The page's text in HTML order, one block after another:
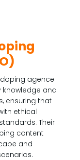
doping agence
knowledge and
ensuring that
ethical
Their
content
and